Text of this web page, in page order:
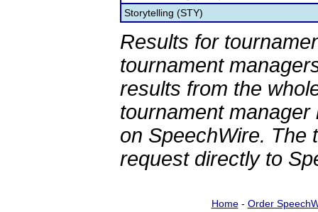
Storytelling (STY)
Results for
tournament
results from the
tournament
on SpeechWire. The
request directly to
Home- Order